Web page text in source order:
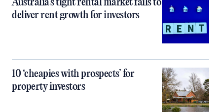
Australia’s tight rental market fails to
deliver rent growth for investors
10 ‘cheapies with prospects’ for
property investors